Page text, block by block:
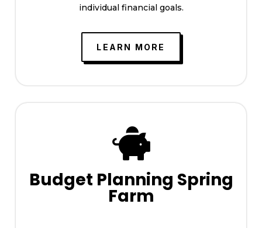
individual financial goals.
LEARN MORE

Budget Planning Spring
Farm